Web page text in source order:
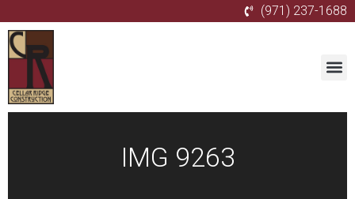
(971) 237-1688
IMG 9263